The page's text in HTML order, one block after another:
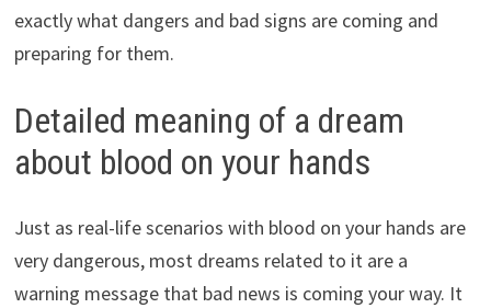
exactly what dangers and bad signs are coming and
preparing for them.
Detailed meaning of a dream
about blood on your hands
Just as real-life scenarios with blood on your hands are
very dangerous, most dreams related to it are a
warning message that bad news is coming your way. It